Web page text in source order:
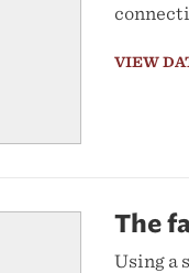
VIEW
The
Using a